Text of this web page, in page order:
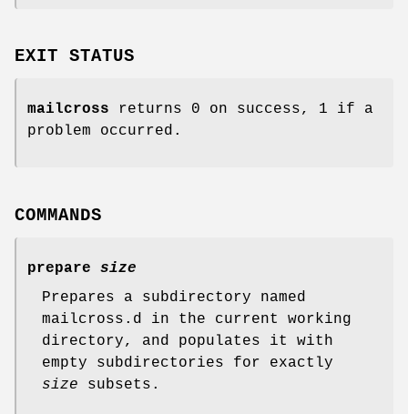
EXIT STATUS
mailcross returns 0 on success, 1 if a
problem occurred.
COMMANDS
prepare
size
Prepares a subdirectory named
mailcross.d in the current working
directory, and populates it with
empty subdirectories for exactly
size subsets.